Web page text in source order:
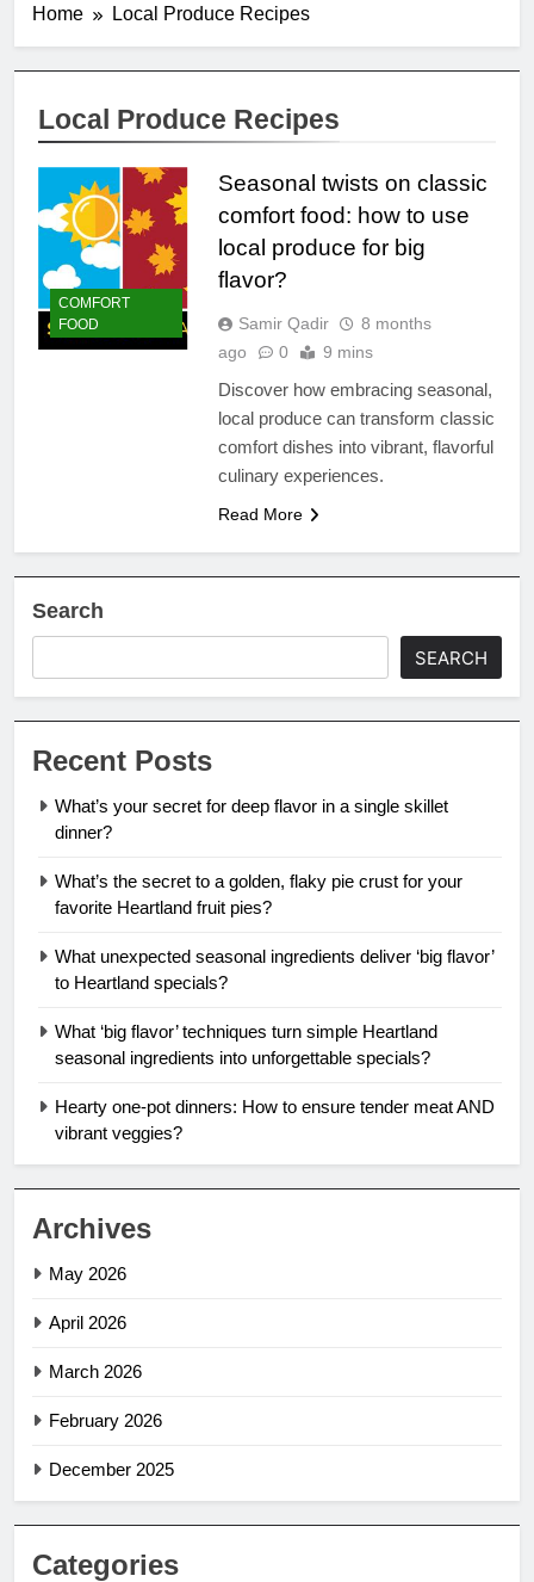
Home Local Produce Recipes
Local Produce Recipes
COMFORT
FOOD
Seasonal twists on classic
comfort food: how to use
local produce for big
flavor?
Samir Qadir
8 months
ago
0 9 mins
Discover how embracing seasonal,
local produce can transform classic
comfort dishes into vibrant, flavorful
culinary experiences.
Read More
Search
SEARCH
Recent Posts
What’s your secret for deep flavor in a single skillet
dinner?
What’s the secret to a golden, flaky pie crust for your
favorite Heartland fruit pies?
What unexpected seasonal ingredients deliver ‘big flavor’
to Heartland specials?
What ‘big flavor’ techniques turn simple Heartland
seasonal ingredients into unforgettable specials?
Hearty one-pot dinners: How to ensure tender meat AND
vibrant veggies?
Archives
May 2026
April 2026
March 2026
February 2026
December 2025
Categories